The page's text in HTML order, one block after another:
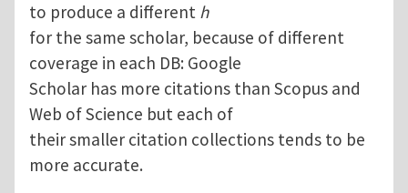
to produce a different h
for the same scholar, because of different
coverage in each DB: Google
Scholar has more citations than Scopus and
Web of Science but each of
their smaller citation collections tends to be
more accurate.